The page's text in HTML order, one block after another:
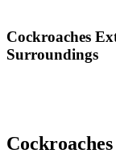
Cockroaches
Surroundings